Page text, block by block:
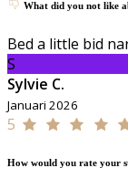
What did you not like
Bed a little bid
S
Sylvie C.
Januari 2026
5
How would you rate your